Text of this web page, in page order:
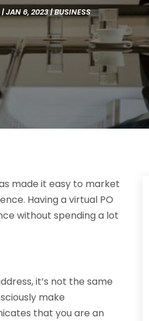
|JAN 6, 2023|BUSINESS
made it easy to market
Having a virtual PO
without spending a lot
it’s not the same
make
that you are an